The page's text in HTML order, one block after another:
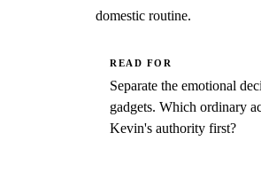
domestic routine.
READ FOR
Separate the emotional
gadgets. Which ordinary
Kevin's authority first?